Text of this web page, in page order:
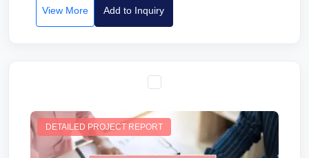
View More Add to Inquiry
DETAILED PROJECT REPORT